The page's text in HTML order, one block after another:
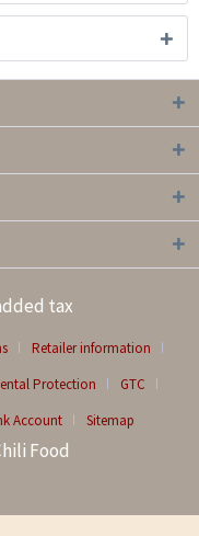
tax
Retailer information
Protection
GTC
Account Sitemap
Food